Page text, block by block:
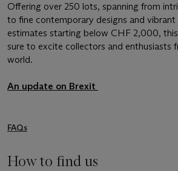
Offering over 250 lots, spanning from
to fine contemporary designs and
estimates starting below CHF 2,000,
sure to excite collectors and enthusiasts
world.
An update on Brexit
FAQs
How to find us